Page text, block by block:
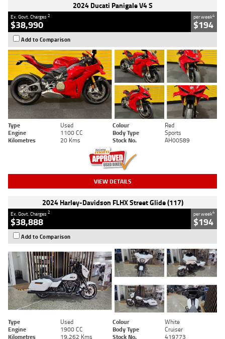
2024 Ducati Panigale V4 S
Ex. Govt. Charges2
$38,990
per week4
$194
Add to Comparison
Type Used Colour
Red
Engine
1100 CC Body Type
Sports
Kilometres
20 Kms Stock No. AH00589
VIEW DETAILS
2024 Harley-Davidson FLHX Street Glide (117)
Ex. Govt. Charges2
$38,888
per week4
$194
Add to Comparison
Type Used Colour
White
Engine
1900 CC Body Type
Cruiser
Kilometres
19,262 Kms Stock No. 419773